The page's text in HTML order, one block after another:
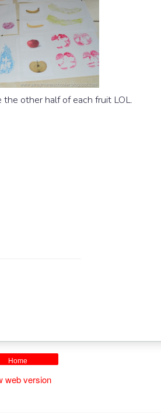
other half of each fruit LOL.
Home
web version